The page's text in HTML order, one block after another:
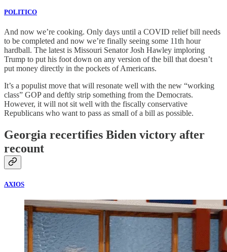
POLITICO
And now we’re cooking. Only days until a COVID relief bill needs
to be completed and now we’re finally seeing some 11th hour
hardball. The latest is Missouri Senator Josh Hawley imploring
Trump to put his foot down on any version of the bill that doesn’t
put money directly in the pockets of Americans.
It’s a populist move that will resonate well with the new “working
class” GOP and deftly strip something from the Democrats.
However, it will not sit well with the fiscally conservative
Republicans who want to pass as small of a bill as possible.
Georgia recertifies Biden victory after
recount
AXIOS